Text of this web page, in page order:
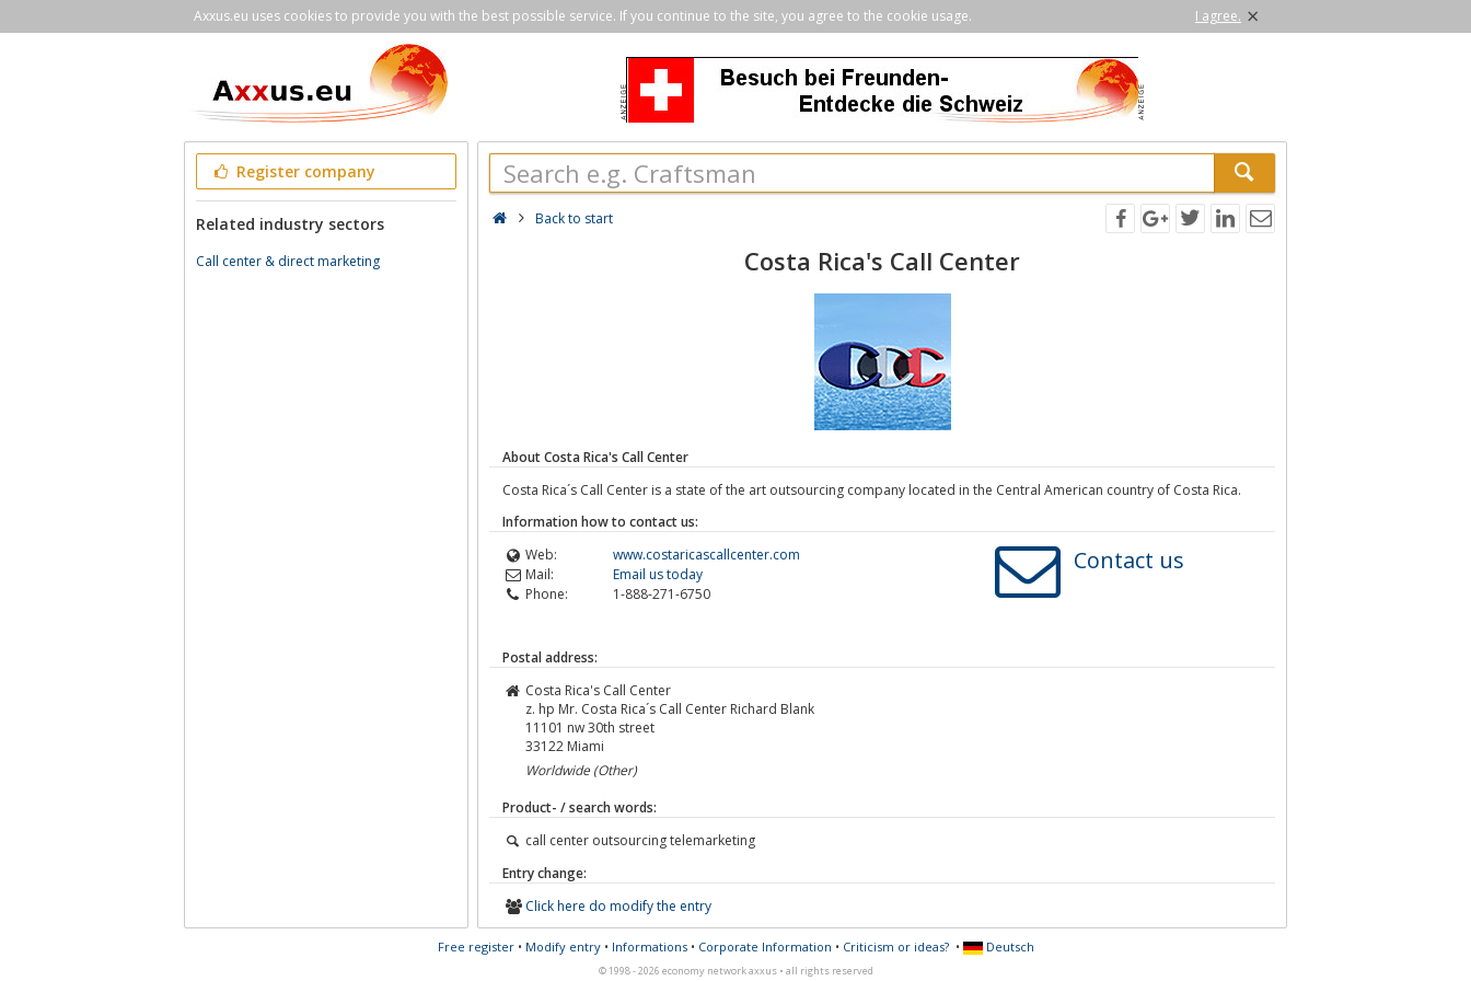
Axxus.eu uses cookies to provide you with the best possible service. If you continue to the site, you agree to the cookie usage. I agree. ×
Register company
Related industry sectors
Call center & direct marketing
Back to start
Costa Rica's Call Center
About Costa Rica's Call Center
Costa Rica´s Call Center is a state of the art outsourcing company located in the Central American country of Costa Rica.
Information how to contact us:
Web:
www.costaricascallcenter.com
Mail:
Email us today
Phone:
1-888-271-6750
Contact us
Postal address:
Costa Rica's Call Center
z. hp Mr. Costa Rica´s Call Center Richard Blank
11101 nw 30th street
33122 Miami
Worldwide (Other)
Product- / search words:
call center outsourcing telemarketing
Entry change:
Click here do modify the entry
Free register• Modify entry• Informations• Corporate Information • Criticism or ideas?• Deutsch
© 1998 - 2026 economy network axxus • all rights reserved